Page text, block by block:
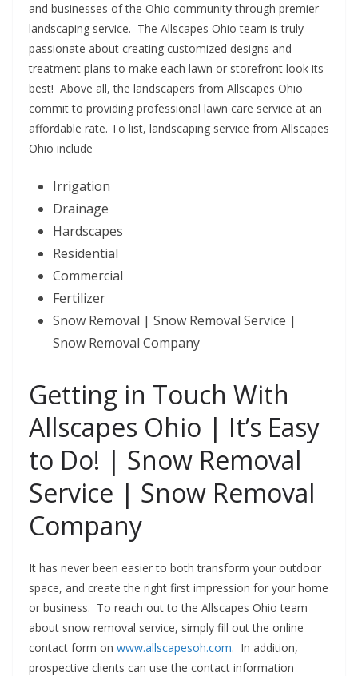
and businesses of the Ohio community through premier
landscaping service. The Allscapes Ohio team is truly
passionate about creating customized designs and
treatment plans to make each lawn or storefront look its
best! Above all, the landscapers from Allscapes Ohio
commit to providing professional lawn care service at an
affordable rate. To list, landscaping service from Allscapes
Ohio include
Irrigation
Drainage
Hardscapes
Residential
Commercial
Fertilizer
Snow Removal | Snow Removal Service |
Snow Removal Company
Getting in Touch With
Allscapes Ohio | It’s Easy
to Do! | Snow Removal
Service | Snow Removal
Company
It has never been easier to both transform your outdoor
space, and create the right first impression for your home
or business. To reach out to the Allscapes Ohio team
about snow removal service, simply fill out the online
contact form on www.allscapesoh.com. In addition,
prospective clients can use the contact information